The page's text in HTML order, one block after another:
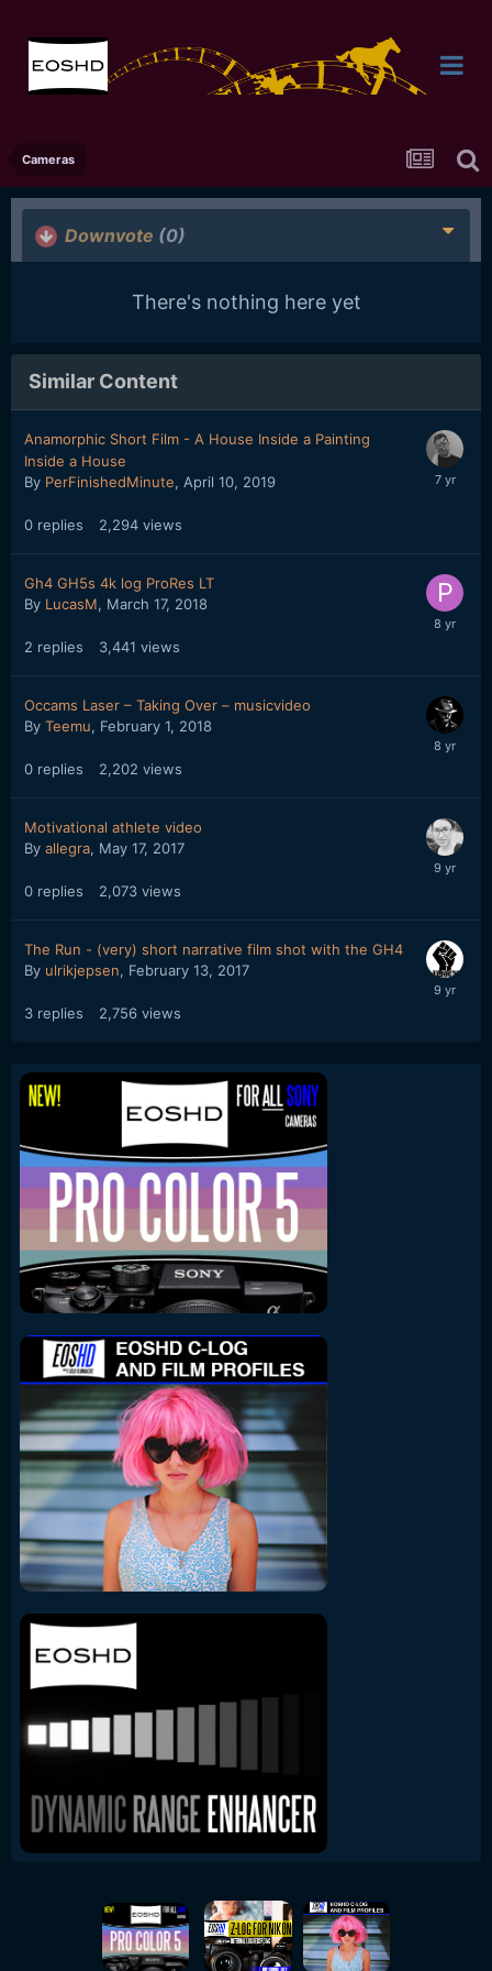
Cameras
Downvote (0)
There's nothing here yet
Similar Content
Anamorphic Short Film - A House Inside a Painting
Inside a House
By PerFinishedMinute, April 10, 2019
0 replies 2,294 views
Gh4 GH5s 4k log ProRes LT
By LucasM, March 17, 2018
2 replies 3,441 views
Occams Laser – Taking Over – musicvideo
By Teemu, February 1, 2018
0 replies 2,202 views
Motivational athlete video
By allegra, May 17, 2017
0 replies 2,073 views
The Run - (very) short narrative film shot with the GH4
By ulrikjepsen, February 13, 2017
3 replies 2,756 views